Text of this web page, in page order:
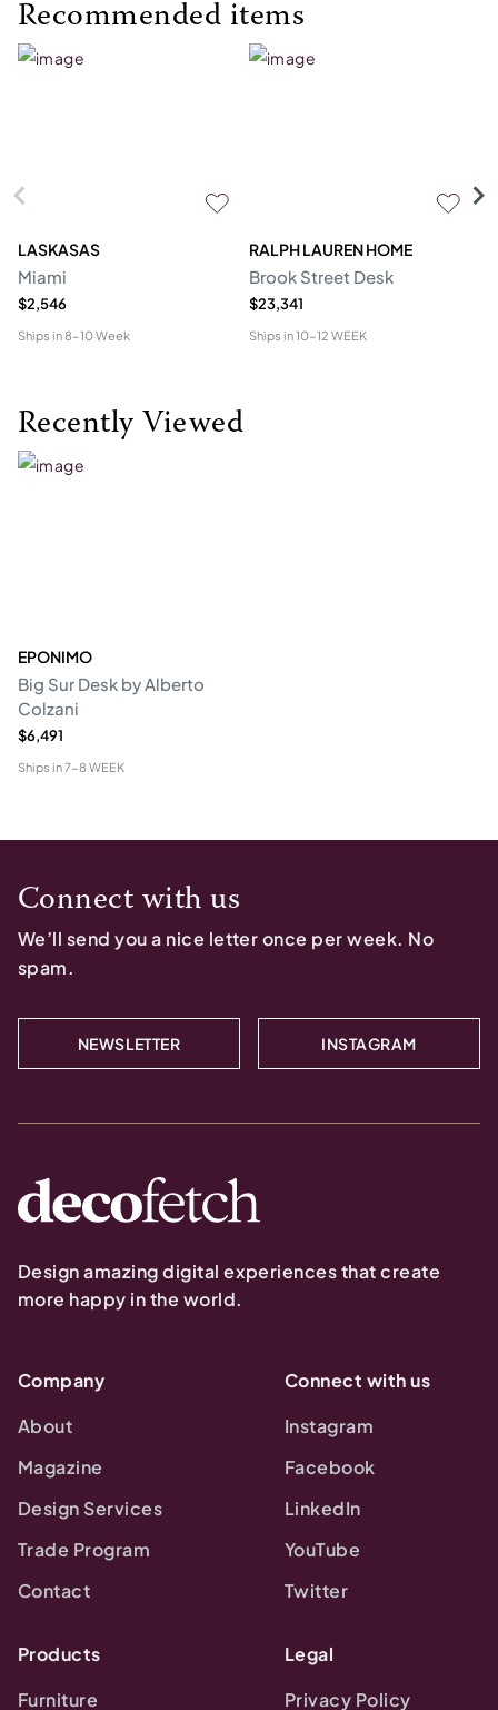
Recommended items
LASKASAS
Miami
$2,546
Ships in8-10 Week
RALPH LAUREN HOME
Brook Street Desk
$23,341
Ships in10-12 WEEK
Recently Viewed
EPONIMO
Big Sur Desk by Alberto
Colzani
$6,491
Ships in7-8 WEEK
Connect with us
We’ll send you a nice letter once per week. No
spam.
NEWSLETTER INSTAGRAM
Design amazing digital experiences that create
more happy in the world.
Company
About
Magazine
Design Services
Trade Program
Contact
Connect with us
Instagram
Facebook
LinkedIn
YouTube
Twitter
Products
Furniture
Legal
Privacy Policy